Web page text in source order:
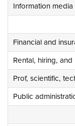
Information
Financial and
Rental, hiring,
Prof, scientific,
Public